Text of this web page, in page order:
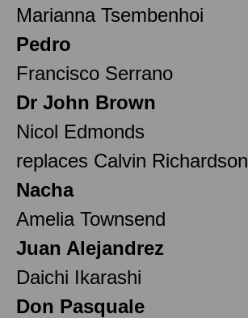
Marianna Tsembenhoi
Pedro
Francisco Serrano
Dr John Brown
Nicol Edmonds
replaces Calvin Richardson
Nacha
Amelia Townsend
Juan Alejandrez
Daichi Ikarashi
Don Pasquale